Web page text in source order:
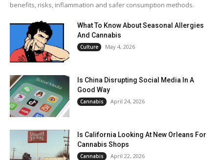
benefits, risks, inflammation and safer consumption methods.
What To Know About Seasonal Allergies
And Cannabis
Culture May 4, 2026
Is China Disrupting Social Media In A
Good Way
Cannabis April 24, 2026
Is California Looking At New Orleans For
Cannabis Shops
Cannabis April 22, 2026